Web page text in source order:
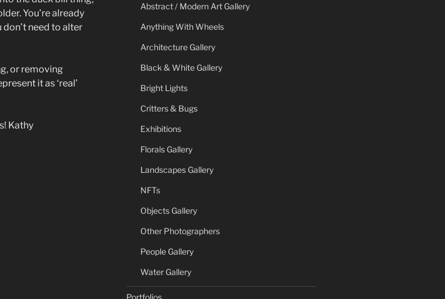
You’re already
don’t need to alter
or removing
it as ‘real’
Kathy
Abstract / Modern Art Gallery
Anything With Wheels
Architecture Gallery
Black & White Gallery
Bright Lights
Critters & Bugs
Exhibitions
Florals Gallery
Landscapes Gallery
NFTs
Objects Gallery
Other Photographers
People Gallery
Water Gallery
Portfolios